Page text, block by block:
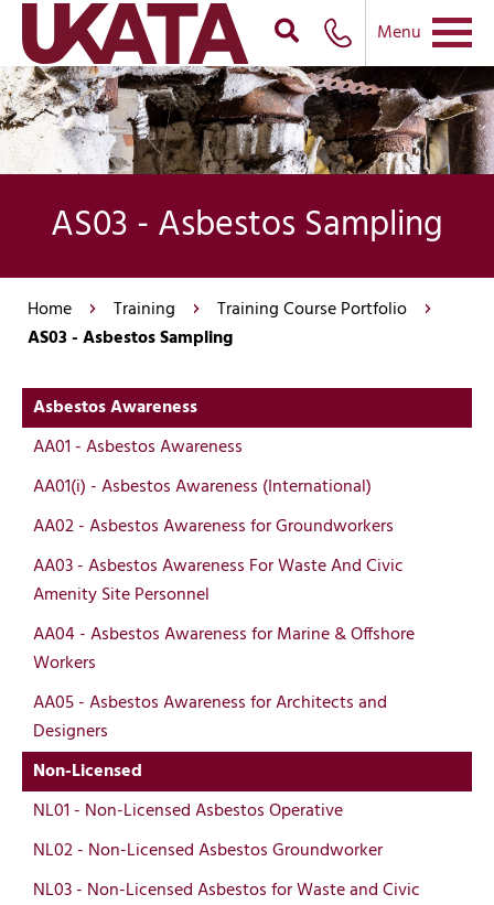
Menu
AS03 - Asbestos Sampling
Home Training
Training Course Portfolio
AS03 - Asbestos Sampling
Asbestos Awareness
AA01 - Asbestos Awareness
AA01(i) - Asbestos Awareness (International)
AA02 - Asbestos Awareness for Groundworkers
AA03 - Asbestos Awareness For Waste And Civic
Amenity Site Personnel
AA04 - Asbestos Awareness for Marine & Offshore
Workers
AA05 - Asbestos Awareness for Architects and
Designers
Non-Licensed
NL01 - Non-Licensed Asbestos Operative
NL02 - Non-Licensed Asbestos Groundworker
NL03 - Non-Licensed Asbestos for Waste and Civic